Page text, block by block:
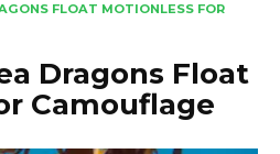
FLOAT MOTIONLESS FOR
Dragons Float
Camouflage